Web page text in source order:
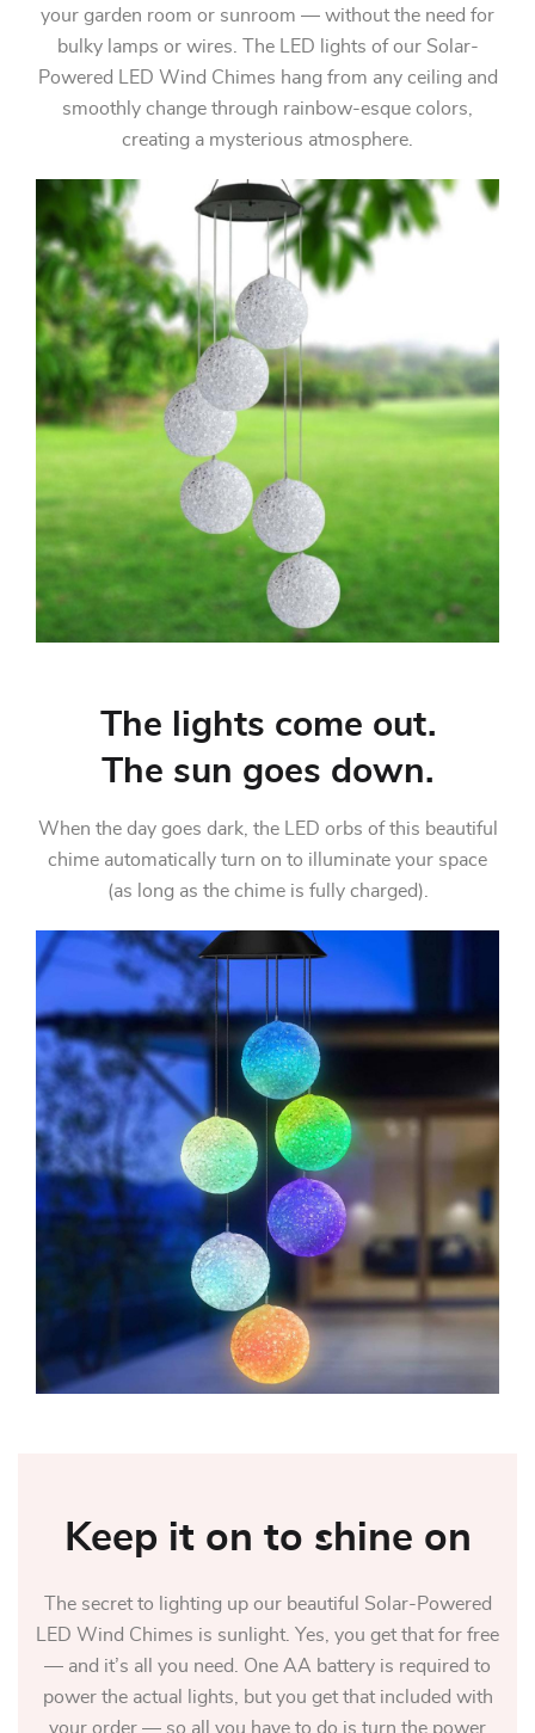
your garden room or sunroom — without the need for
bulky lamps or wires. The LED lights of our Solar-
Powered LED Wind Chimes hang from any ceiling and
smoothly change through rainbow-esque colors,
creating a mysterious atmosphere.
The lights come out.
The sun goes down.
When the day goes dark, the LED orbs of this beautiful
chime automatically turn on to illuminate your space
(as long as the chime is fully charged).
Keep it on to shine on
The secret to lighting up our beautiful Solar-Powered
LED Wind Chimes is sunlight. Yes, you get that for free
— and it’s all you need. One AA battery is required to
power the actual lights, but you get that included with
your order — so all you have to do is turn the power